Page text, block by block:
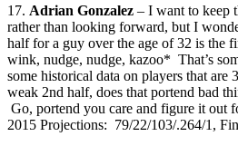
17. Adrian Gonzalez – I want to keep
rather than looking forward, but I
half for a guy over the age of 32 is the
wink, nudge, nudge, kazoo* That’s
some historical data on players that
weak 2nd half, does that portend bad
Go, portend you care and figure it out
2015 Projections: 79/22/103/.264/1,